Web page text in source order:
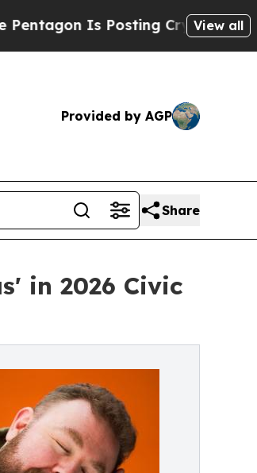
Is Posting Cryptic BiblicalView all
Provided by AGP
Share
in 2026 Civic